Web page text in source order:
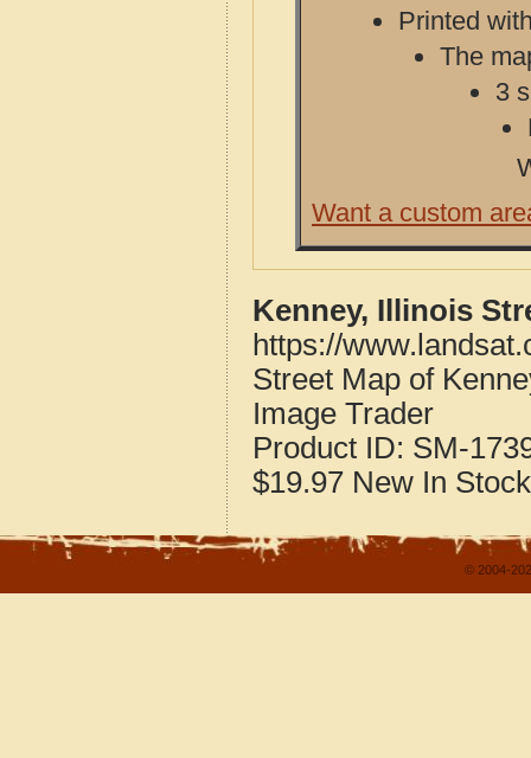
Printed
The
3
Want a custom
Kenney, Illinois
https://
Street Map of
Image Trader
Product ID: SM-
$19.97 New In Stock
© 2004-